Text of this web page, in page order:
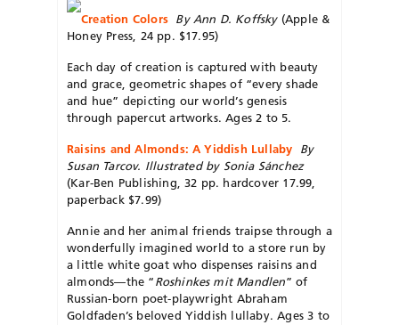
Creation Colors By Ann D. Koffsky(Apple &
Honey Press, 24 pp. $17.95)
Each day of creation is captured with beauty
and grace, geometric shapes of “every shade
and hue” depicting our world’s genesis
through papercut artworks. Ages 2 to 5.
Raisins and Almonds: A Yiddish Lullaby
By
Susan Tarcov. Illustrated by Sonia Sánchez
(Kar-Ben Publishing, 32 pp. hardcover 17.99,
paperback $7.99)
Annie and her animal friends traipse through a
wonderfully imagined world to a store run by
a little white goat who dispenses raisins and
almonds—the “Roshinkes mit Mandlen” of
Russian-born poet-playwright Abraham
Goldfaden’s beloved Yiddish lullaby. Ages 3 to